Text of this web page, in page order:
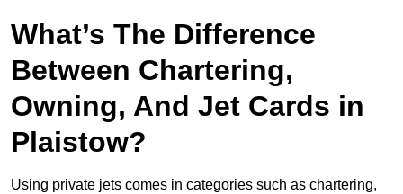
What’s The Difference
Between Chartering,
Owning, And Jet Cards in
Plaistow?
Using private jets comes in categories such as chartering,